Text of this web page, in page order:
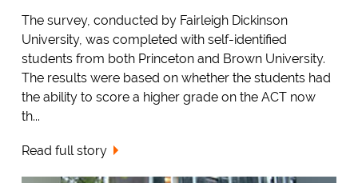
The survey, conducted by Fairleigh Dickinson
University, was completed with self-identified
students from both Princeton and Brown University.
The results were based on whether the students had
the ability to score a higher grade on the ACT now
th...
Read full story